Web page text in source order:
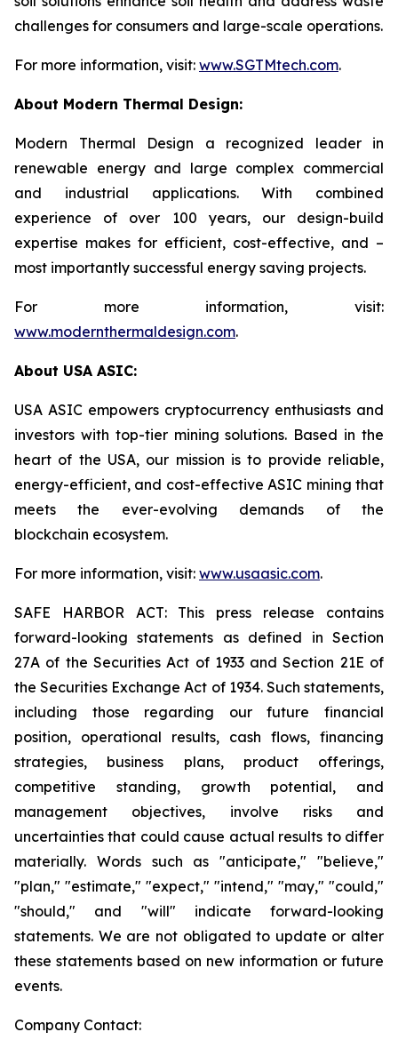
challenges for consumers and large-scale operations.
For more information, visit: www.SGTMtech.com.
About Modern Thermal Design:
Modern Thermal Design a recognized leader in
renewable energy and large complex commercial
and industrial applications. With combined
experience of over 100 years, our design-build
expertise makes for efficient, cost-effective, and –
most importantly successful energy saving projects.
For more information, visit:
www.modernthermaldesign.com.
About USA ASIC:
USA ASIC empowers cryptocurrency enthusiasts and
investors with top-tier mining solutions. Based in the
heart of the USA, our mission is to provide reliable,
energy-efficient, and cost-effective ASIC mining that
meets the ever-evolving demands of the
blockchain ecosystem.
For more information, visit: www.usaasic.com.
SAFE HARBOR ACT: This press release contains
forward-looking statements as defined in Section
27A of the Securities Act of 1933 and Section 21E of
the Securities Exchange Act of 1934. Such statements,
including those regarding our future financial
position, operational results, cash flows, financing
strategies, business plans, product offerings,
competitive standing, growth potential, and
management objectives, involve risks and
uncertainties that could cause actual results to differ
materially. Words such as "anticipate," "believe,"
"plan," "estimate," "expect," "intend," "may," "could,"
"should," and "will" indicate forward-looking
statements. We are not obligated to update or alter
these statements based on new information or future
events.
Company Contact: